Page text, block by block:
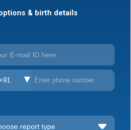
& birth details